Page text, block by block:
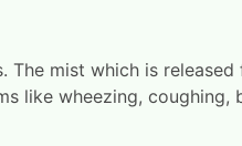
mist which is released
like wheezing, coughing,